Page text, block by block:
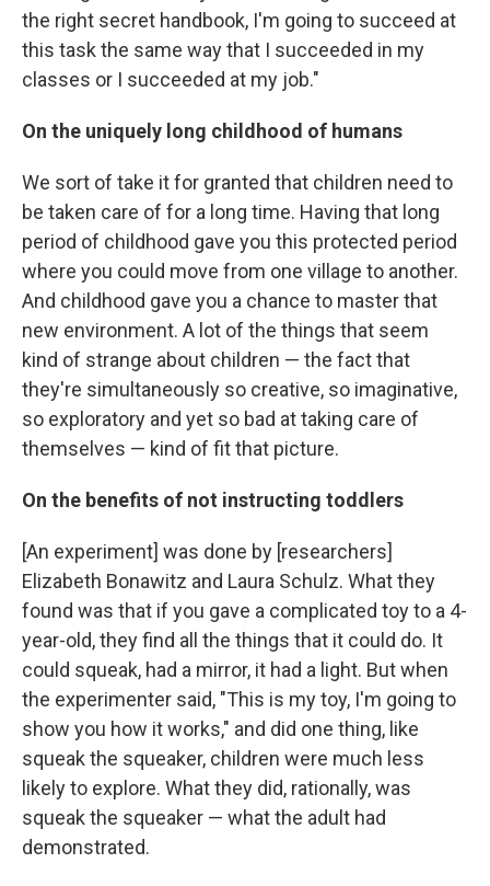
the right secret handbook, I'm going to succeed at
this task the same way that I succeeded in my
classes or I succeeded at my job."
On the uniquely long childhood of humans
We sort of take it for granted that children need to
be taken care of for a long time. Having that long
period of childhood gave you this protected period
where you could move from one village to another.
And childhood gave you a chance to master that
new environment. A lot of the things that seem
kind of strange about children — the fact that
they're simultaneously so creative, so imaginative,
so exploratory and yet so bad at taking care of
themselves — kind of fit that picture.
On the benefits of not instructing toddlers
[An experiment] was done by [researchers]
Elizabeth Bonawitz and Laura Schulz. What they
found was that if you gave a complicated toy to a 4-
year-old, they find all the things that it could do. It
could squeak, had a mirror, it had a light. But when
the experimenter said, "This is my toy, I'm going to
show you how it works," and did one thing, like
squeak the squeaker, children were much less
likely to explore. What they did, rationally, was
squeak the squeaker — what the adult had
demonstrated.